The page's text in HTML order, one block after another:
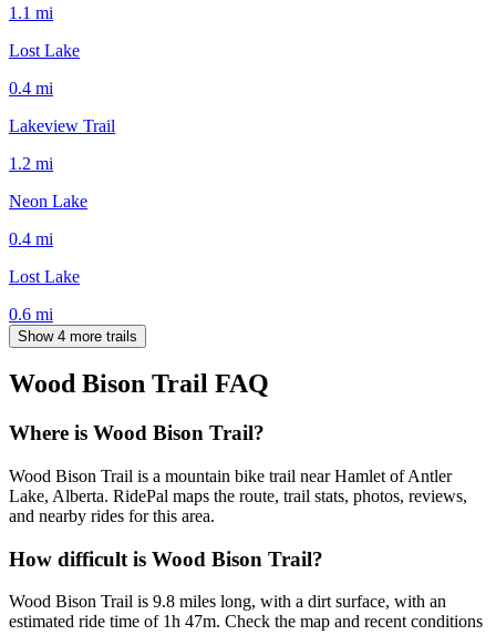
1.1 mi
Lost Lake
0.4 mi
Lakeview Trail
1.2 mi
Neon Lake
0.4 mi
Lost Lake
0.6 mi
Show 4 more trails
Wood Bison Trail FAQ
Where is Wood Bison Trail?
Wood Bison Trail is a mountain bike trail near Hamlet of Antler
Lake, Alberta. RidePal maps the route, trail stats, photos, reviews,
and nearby rides for this area.
How difficult is Wood Bison Trail?
Wood Bison Trail is 9.8 miles long, with a dirt surface, with an
estimated ride time of 1h 47m. Check the map and recent conditions